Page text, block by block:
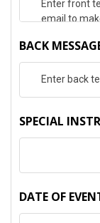
BACK
SPECIAL
DATE OF